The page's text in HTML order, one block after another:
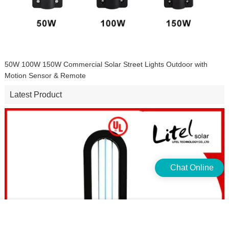
50W 100W 150W Commercial Solar Street Lights Outdoor with
Motion Sensor & Remote
Latest Product
Chat Online